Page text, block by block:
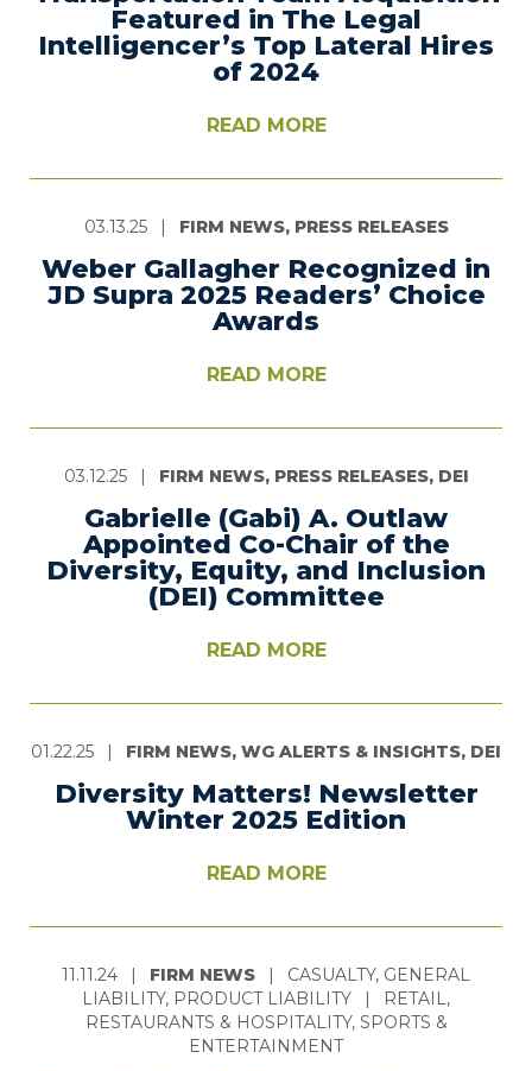
Featured in The Legal
Intelligencer’s Top Lateral Hires
of 2024
READ MORE
03.13.25 | FIRM NEWS, PRESS RELEASES
Weber Gallagher Recognized in
JD Supra 2025 Readers’ Choice
Awards
READ MORE
03.12.25 | FIRM NEWS, PRESS RELEASES, DEI
Gabrielle (Gabi) A. Outlaw
Appointed Co-Chair of the
Diversity, Equity, and Inclusion
(DEI) Committee
READ MORE
01.22.25 | FIRM NEWS, WG ALERTS & INSIGHTS, DEI
Diversity Matters! Newsletter
Winter 2025 Edition
READ MORE
11.11.24 | FIRM NEWS |
CASUALTY, GENERAL
LIABILITY, PRODUCT LIABILITY
|
RETAIL,
RESTAURANTS & HOSPITALITY, SPORTS &
ENTERTAINMENT